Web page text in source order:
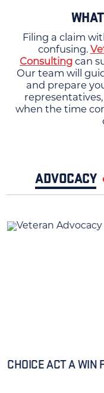
Filing a claim
confusing.
Consulting can
Our team will
and prepare
when the time
ADVOCACY
CHOICE ACT A WIN